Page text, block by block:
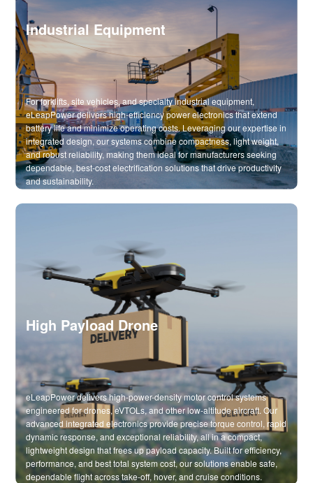
Industrial Equipment
For forklifts, site vehicles, and specialty industrial equipment,
eLeapPower delivers high-efficiency power electronics that extend
battery life and minimize operating costs. Leveraging our expertise in
integrated design, our systems combine compactness, light weight,
and robust reliability, making them ideal for manufacturers seeking
dependable, best-cost electrification solutions that drive productivity
and sustainability.
High Payload Drone
eLeapPower delivers high-power-density motor control systems
engineered for drones, eVTOLs, and other low-altitude aircraft. Our
advanced integrated electronics provide precise torque control, rapid
dynamic response, and exceptional reliability, all in a compact,
lightweight design that frees up payload capacity. Built for efficiency,
performance, and best total system cost, our solutions enable safe,
dependable flight across take-off, hover, and cruise conditions.